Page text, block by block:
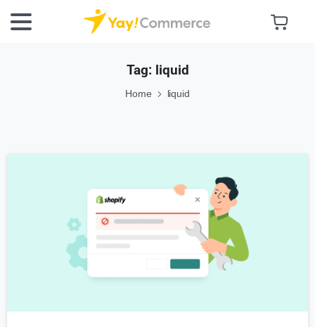
Tag: liquid
Home liquid